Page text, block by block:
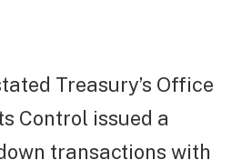
Treasury’s Office
Control issued a
transactions with